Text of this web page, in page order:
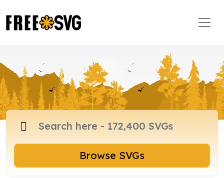
Browse SVGs